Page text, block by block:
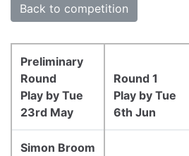
Back to competition
Preliminary
Round
Play by Tue
23rd May
Round 1
Play by Tue
6th Jun
Simon Broom